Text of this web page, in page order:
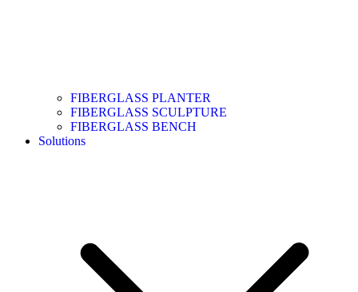
FIBERGLASS PLANTER
FIBERGLASS SCULPTURE
FIBERGLASS BENCH
Solutions